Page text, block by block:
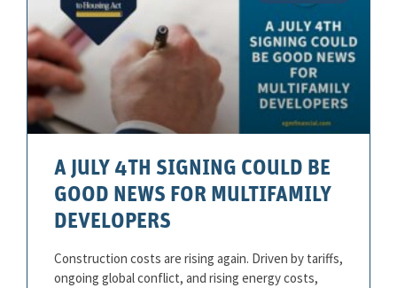
A JULY 4TH SIGNING COULD BE
GOOD NEWS FOR MULTIFAMILY
DEVELOPERS
Construction costs are rising again. Driven by tariffs,
ongoing global conflict, and rising energy costs,